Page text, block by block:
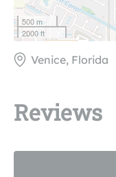
500 m
2000 ft
Venice, Florida
Reviews